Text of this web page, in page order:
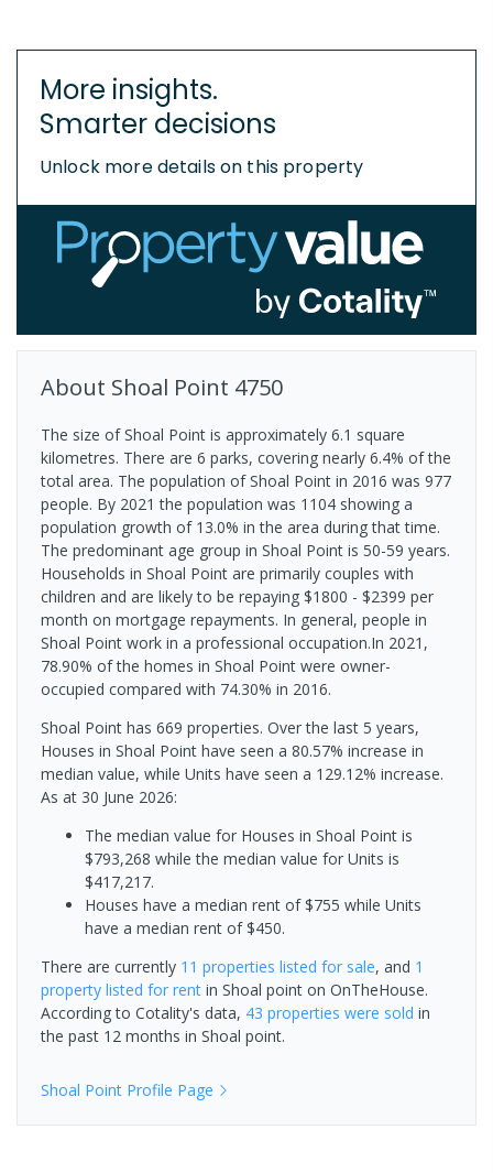
More insights.
Smarter decisions
Unlock more details on this property
About Shoal Point 4750
The size of Shoal Point is approximately 6.1 square
kilometres. There are 6 parks, covering nearly 6.4% of the
total area. The population of Shoal Point in 2016 was 977
people. By 2021 the population was 1104 showing a
population growth of 13.0% in the area during that time.
The predominant age group in Shoal Point is 50-59 years.
Households in Shoal Point are primarily couples with
children and are likely to be repaying $1800 - $2399 per
month on mortgage repayments. In general, people in
Shoal Point work in a professional occupation.In 2021,
78.90% of the homes in Shoal Point were owner-
occupied compared with 74.30% in 2016.
Shoal Point has 669 properties. Over the last 5 years,
Houses in Shoal Point have seen a 80.57% increase in
median value, while Units have seen a 129.12% increase.
As at 30 June 2026:
The median value for Houses in Shoal Point is
$793,268 while the median value for Units is
$417,217.
Houses have a median rent of $755 while Units
have a median rent of $450.
There are currently 11 properties listed for sale, and 1
property listed for rent in Shoal point on OnTheHouse.
According to Cotality's data, 43 properties were sold in
the past 12 months in Shoal point.
Shoal Point Profile Page